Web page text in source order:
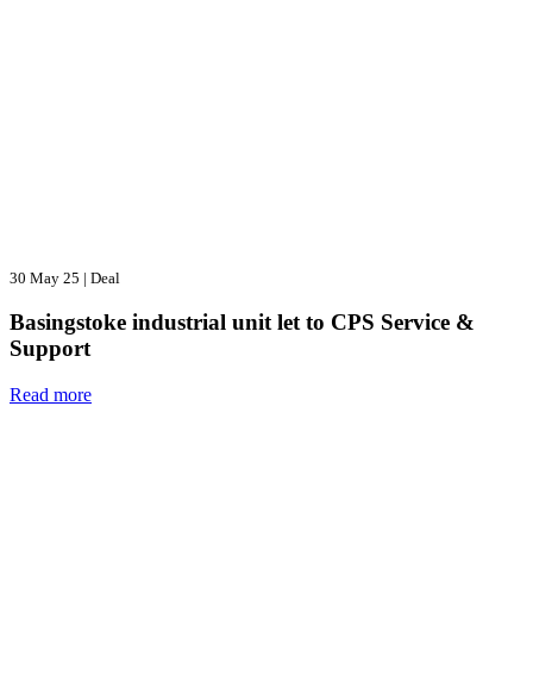
30 May 25 | Deal
Basingstoke industrial unit let to CPS Service &
Support
Read more